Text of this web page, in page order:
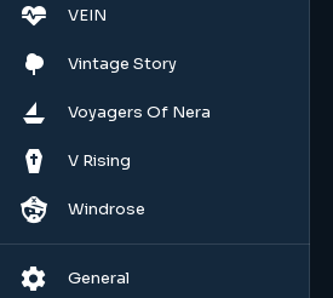
VEIN
Vintage Story
Voyagers Of Nera
V Rising
Windrose
General